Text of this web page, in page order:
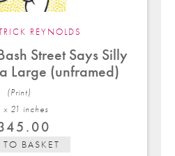
REYNOLDS
Street Says Silly
Large (unframed)
(Print)
x 21 inches
BASKET